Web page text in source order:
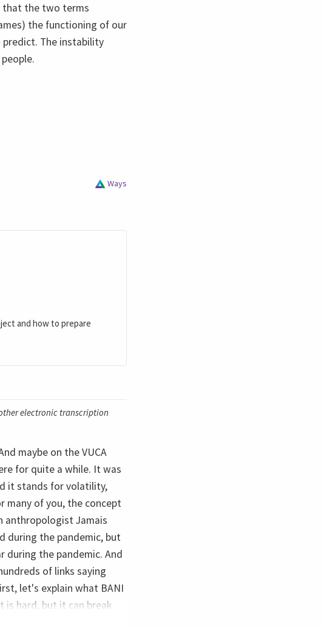
that the two terms
the functioning of our
The instability
Ways
and how to prepare
electronic transcription
maybe on the VUCA
for quite a while. It was
it stands for volatility,
many of you, the concept
anthropologist Jamais
during the pandemic, but
the pandemic. And
of links saying
let's explain what BANI
hard, but it can break
for example, the case of